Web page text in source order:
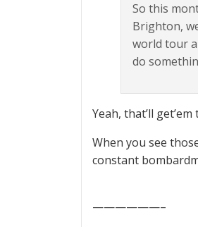
So this
Brighton,
world tour
do
Yeah, that’ll
When you see
constant
——————–